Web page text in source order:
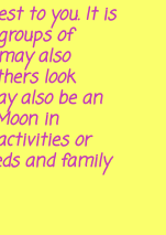
to you. It is
of
also
look
also be an
in
or
and family